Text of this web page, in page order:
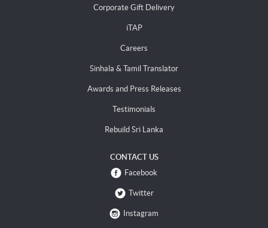
Corporate Gift Delivery
iTAP
Careers
Sinhala & Tamil Translator
Awards and Press Releases
Testimonials
Rebuild Sri Lanka
CONTACT US
Facebook
Twitter
Instagram